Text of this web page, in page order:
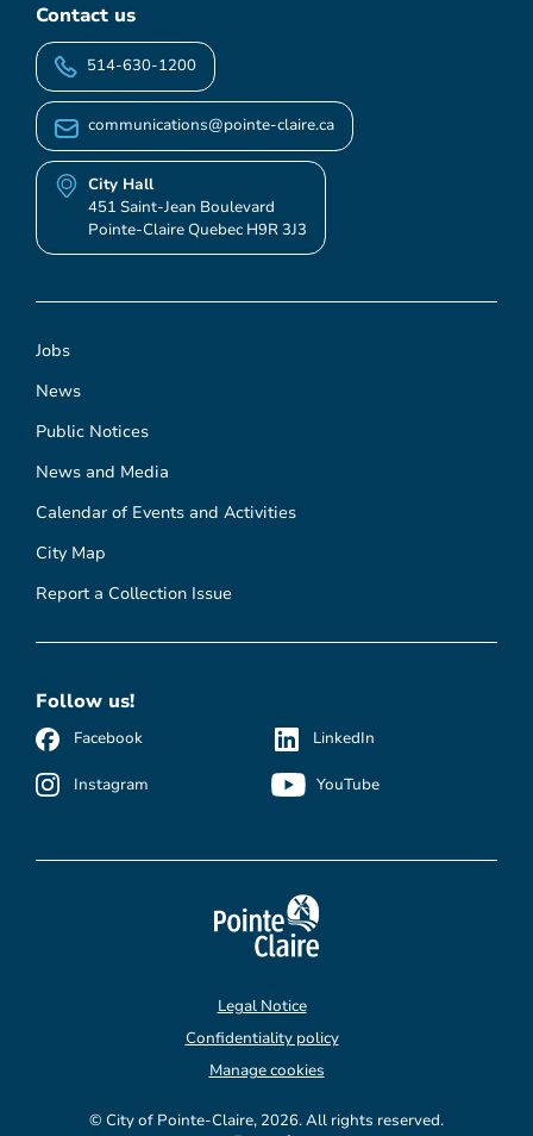
Jobs
News
Public Notices
News and Media
Calendar of Events and Activities
City Map
Report a Collection Issue
Contact us
514-630-1200
communications@pointe-claire.ca
City Hall
451 Saint-Jean Boulevard
Pointe-Claire Quebec H9R 3J3
Follow us!
Facebook
Instagram
LinkedIn
YouTube
© City of Pointe-Claire, 2026. All rights reserved.
Legal Notice
Confidentiality policy
Manage cookies